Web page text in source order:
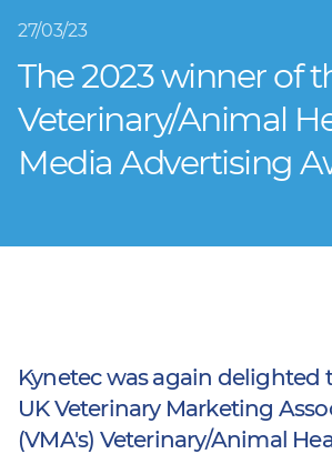
27/03/23
The 2023 winner of
Veterinary/Animal
Media Advertising
Kynetec was again delighted
UK Veterinary Marketing
(VMA's) Veterinary/Animal